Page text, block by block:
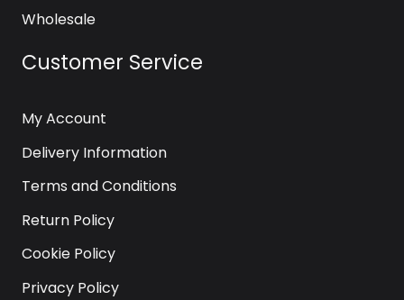
Wholesale
Customer Service
My Account
Delivery Information
Terms and Conditions
Return Policy
Cookie Policy
Privacy Policy